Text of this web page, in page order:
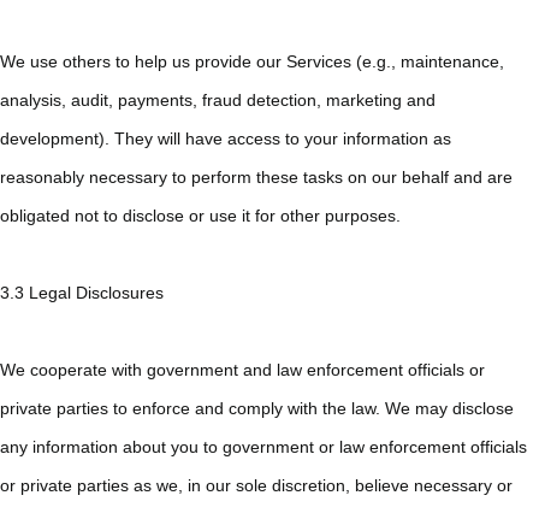
We use others to help us provide our Services (e.g., maintenance,
analysis, audit, payments, fraud detection, marketing and
development). They will have access to your information as
reasonably necessary to perform these tasks on our behalf and are
obligated not to disclose or use it for other purposes.
3.3 Legal Disclosures
We cooperate with government and law enforcement officials or
private parties to enforce and comply with the law. We may disclose
any information about you to government or law enforcement officials
or private parties as we, in our sole discretion, believe necessary or